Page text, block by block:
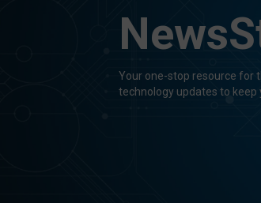
Your one-stop resource for
technology updates to keep